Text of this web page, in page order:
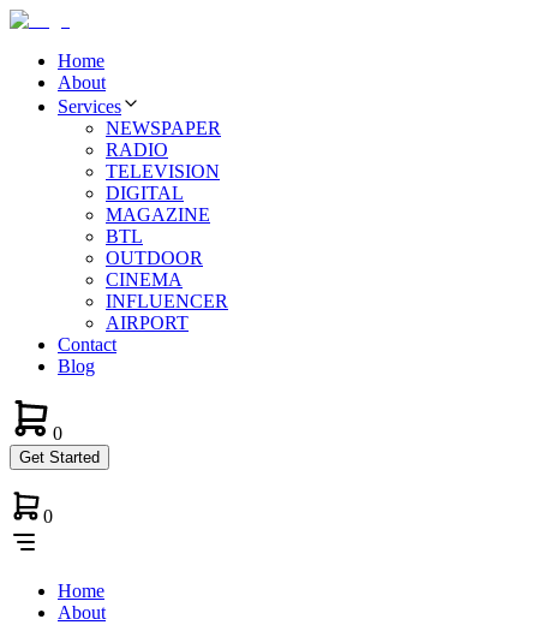
Home
About
Services
NEWSPAPER
RADIO
TELEVISION
DIGITAL
MAGAZINE
BTL
OUTDOOR
CINEMA
INFLUENCER
AIRPORT
Contact
Blog
0
Get Started
0
Home
About